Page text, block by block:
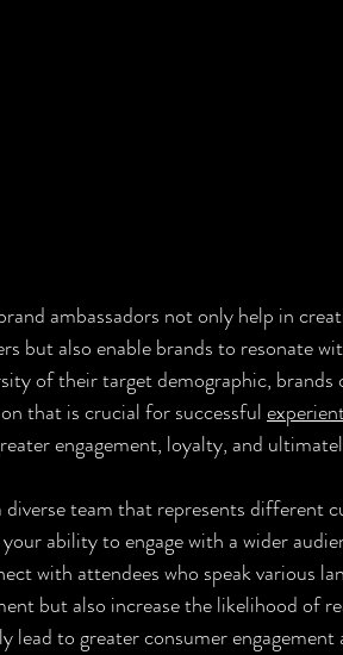
ambassadors not only help in
but also enable brands to resonate
of their target demographic,
that is crucial for successful
engagement, loyalty, and
diverse team that represents different
ability to engage with a wider
with attendees who speak various
but also increase the likelihood of
lead to greater consumer